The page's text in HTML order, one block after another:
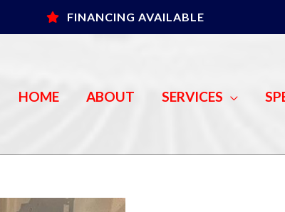
FINANCING AVAILABLE
HOME ABOUT SERVICES